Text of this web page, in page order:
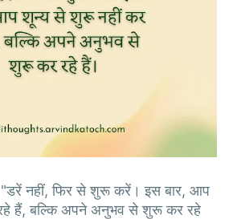
नहीं, फिर से शुरू करें। इस बार, आप
हैं, बल्कि अपने अनुभव से शुरू कर रहे